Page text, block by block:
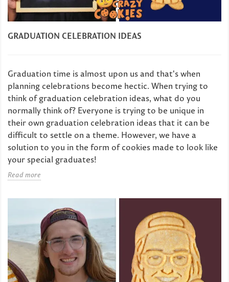
GRADUATION CELEBRATION IDEAS
Graduation time is almost upon us and that's when
planning celebrations become hectic. When trying to
think of graduation celebration ideas, what do you
normally think of? Everyone is trying to be unique in
their own graduation celebration ideas that it can be
difficult to settle on a theme. However, we have a
solution to you in the form of cookies made to look like
your special graduates!
Read more